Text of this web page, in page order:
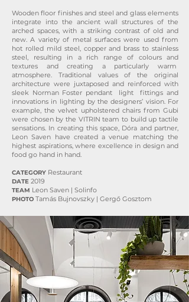
Wooden floor finishes and steel and glass elements
integrate into the ancient wall structures of the
arched spaces, with a striking contrast of old and
new. A variety of metal surfaces were used from
hot rolled mild steel, copper and brass to stainless
steel, resulting in a rich range of colours and
textures and creating a particularly warm
atmosphere. Traditional values of the original
architecture were juxtaposed and reinforced with
sleek Norman Foster pendant light fittings and
innovations in lighting by the designers’ vision. For
example, the velvet upholstered chairs from Gubi
were chosen by the VITRIN team to build up tactile
sensations. In creating this space, Dóra and partner,
Leon Saven have created a venue matching the
highest aspirations, where excellence in design and
food go hand in hand.
CATEGORY Restaurant
DATE 2019
TEAM Leon Saven | Solinfo
PHOTO Tamás Bujnovszky | Gergő Gosztom